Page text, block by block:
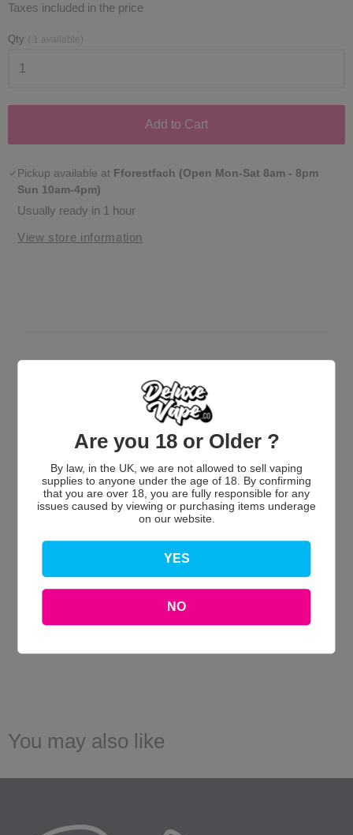
Taxes included in the price
Qty ( 1 available)
Add to Cart
Pickup available at Fforestfach (Open Mon-Sat 8am - 8pm
Sun 10am-4pm)
Usually ready in 1 hour
View store information
Customer Reviews
We’re looking for stars!
Let us know what you think
Be the first to write a review!
You may also like
Are you 18 or Older ?
By law, in the UK, we are not allowed to sell vaping
supplies to anyone under the age of 18. By confirming
that you are over 18, you are fully responsible for any
issues caused by viewing or purchasing items underage
on our website.
YES
NO